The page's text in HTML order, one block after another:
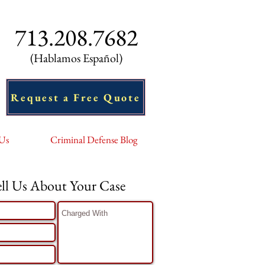
713.208.7682
(Hablamos Español)
Request a Free Quote
Criminal Defense Blog
Us About Your Case